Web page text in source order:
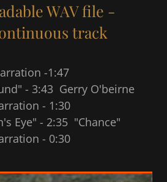
WAV file -
track
-1:47
- 3:43 Gerry O'beirne
- 1:30
Eye" - 2:35 "Chance"
- 0:30